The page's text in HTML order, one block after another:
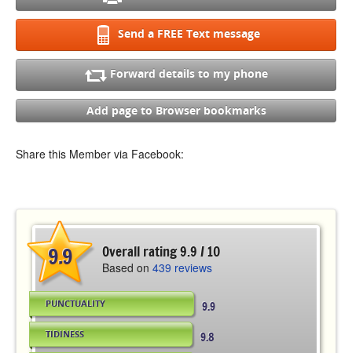
Send a FREE Text message
Forward details to my phone
Add page to Browser bookmarks
Share this Member via Facebook:
Overall rating 9.9 / 10
Based on 439 reviews
9.9
PUNCTUALITY 9.9
TIDINESS 9.8